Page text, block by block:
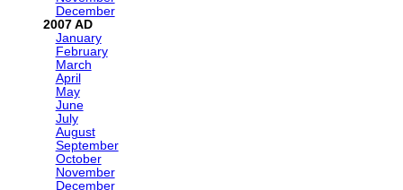
December
2007
January
February
March
April
May
June
July
August
September
October
November
December